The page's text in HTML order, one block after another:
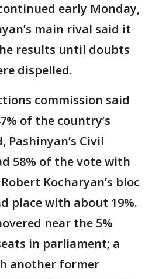
early Monday,
main rival said it
results until doubts
dispelled.
commission said
of the country’s
Pashinyan’s Civil
58% of the vote with
Kocharyan’s bloc
place with about 19%.
near the 5%
in parliament; a
another former